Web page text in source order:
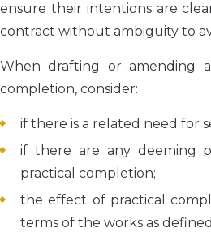
ensure their intentions are
contract without ambiguity to
When drafting or amending
completion, consider:
if there is a related need for
if there are any deeming
practical completion;
the effect of practical
terms of the works as